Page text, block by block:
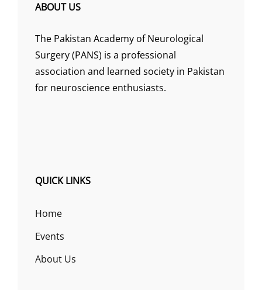
ABOUT US
The Pakistan Academy of Neurological
Surgery (PANS) is a professional
association and learned society in Pakistan
for neuroscience enthusiasts.
QUICK LINKS
Home
Events
About Us